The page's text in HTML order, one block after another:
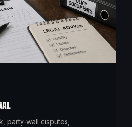
party-wall disputes,